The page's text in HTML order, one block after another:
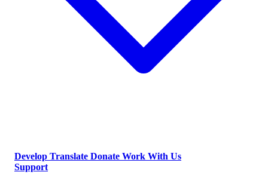
Develop Translate Donate Work With Us
Support